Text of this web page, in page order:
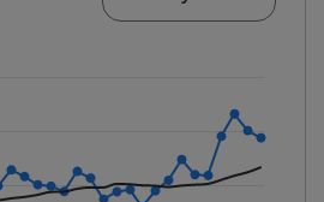
2 data series.
displaying Time. Data ranges
displaying values. Data ranges